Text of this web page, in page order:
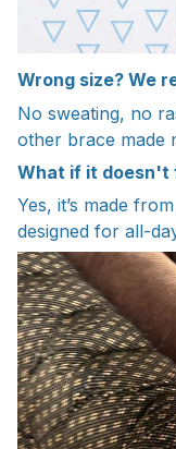
Wrong size? We
No sweating, no
other brace made
What if it doesn't
Yes, it’s made
designed for all-